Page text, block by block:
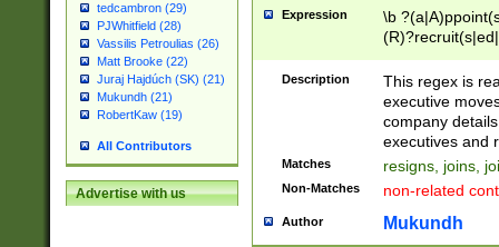
tedcambron (29)
PJWhitfield (28)
Vassilis Petroulias (26)
Matt Brooke (22)
Juraj Hajdúch (SK) (21)
Mukundh (21)
RobertKaw (19)
All Contributors
Advertise with us
Expression
\b
names(d)?|
reassumes
promoted to|
will succeed|
promoted to|
reassumes
Description
This regex is
executive
company
executives and
Matches resigns, joins,
Non-Matches non-related
Author Mukundh